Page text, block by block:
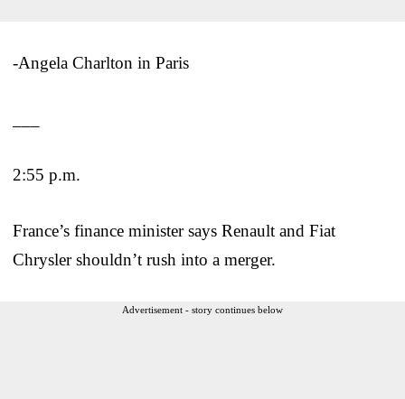
-Angela Charlton in Paris
2:55 p.m.
France’s finance minister says Renault and Fiat
Chrysler shouldn’t rush into a merger.
Advertisement - story continues below